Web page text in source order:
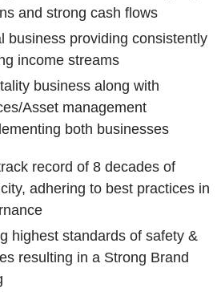
and strong cash flows
business providing consistently
income streams
business along with
Asset management
both businesses
record of 8 decades of
adhering to best practices in
highest standards of safety &
resulting in a Strong Brand